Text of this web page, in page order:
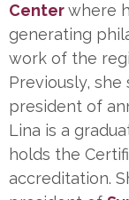
Centerwhere
generating
work of the
Previously, she
president of
Lina is a
holds the
accreditation.